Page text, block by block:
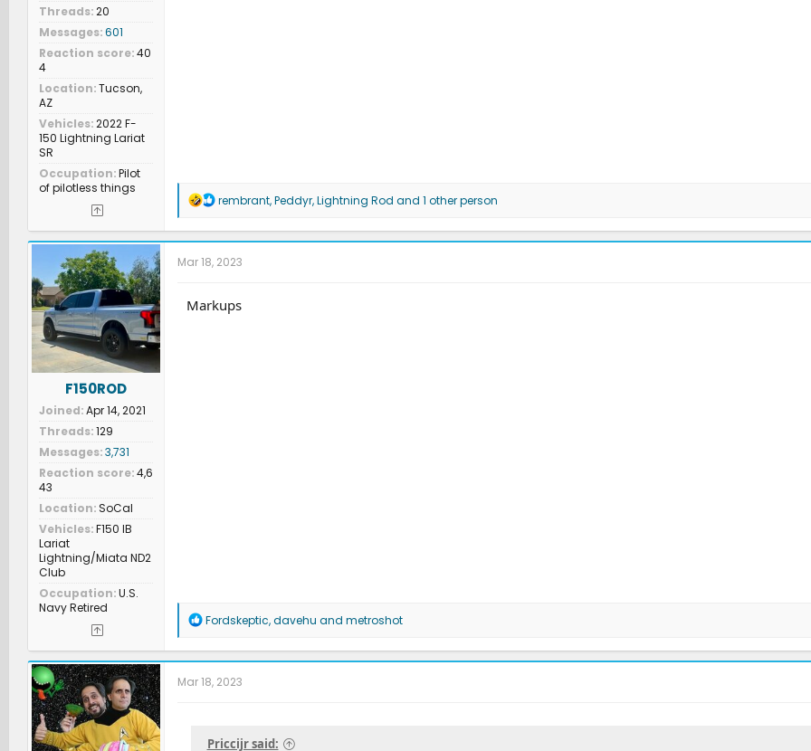
Threads 20
Messages 601
Reaction score 40
4
Location Tucson,
AZ
Vehicles 2022 F-
150 Lightning Lariat
SR
Occupation Pilot
of pilotless things
R
a
c
t
n
s
rembrant,Peddyr,Lightning Rod and 1 other person
F150ROD
Joined Apr 14, 2021
Threads 129
Messages 3,731
Reaction score 4,6
43
Location SoCal
Vehicles F150 IB
Lariat
Lightning/Miata ND2
Club
Occupation U.S.
Navy Retired
Mar 18, 2023
Markups
R
a
c
t
Fordskeptic,davehu and metroshot
Mar 18, 2023
Priccijr said: